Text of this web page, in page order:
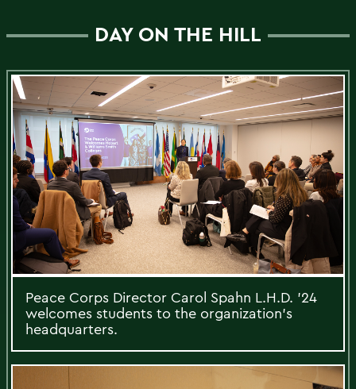
DAY ON THE HILL
Peace Corps Director Carol Spahn L.H.D. ’24
welcomes students to the organization’s
headquarters.